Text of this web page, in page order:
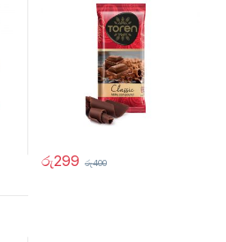
රු299 රු400